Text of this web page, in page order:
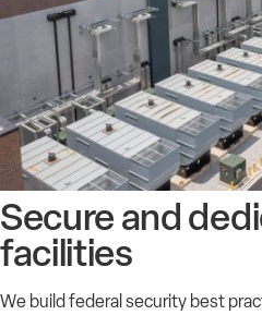
Secure and
facilities
We build federal security best